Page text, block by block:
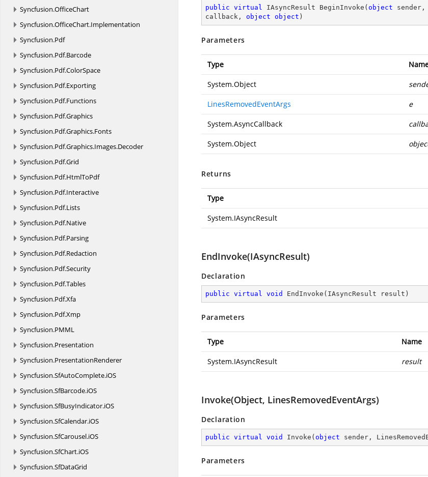
Syncfusion.OfficeChart
Syncfusion.OfficeChart.Implementation
Syncfusion.Pdf
Syncfusion.Pdf.Barcode
Syncfusion.Pdf.ColorSpace
Syncfusion.Pdf.Exporting
Syncfusion.Pdf.Functions
Syncfusion.Pdf.Graphics
Syncfusion.Pdf.Graphics.Fonts
Syncfusion.Pdf.Graphics.Images.Decoder
Syncfusion.Pdf.Grid
Syncfusion.Pdf.HtmlToPdf
Syncfusion.Pdf.Interactive
Syncfusion.Pdf.Lists
Syncfusion.Pdf.Native
Syncfusion.Pdf.Parsing
Syncfusion.Pdf.Redaction
Syncfusion.Pdf.Security
Syncfusion.Pdf.Tables
Syncfusion.Pdf.Xfa
Syncfusion.Pdf.Xmp
Syncfusion.PMML
Syncfusion.Presentation
Syncfusion.PresentationRenderer
Syncfusion.SfAutoComplete.iOS
Syncfusion.SfBarcode.iOS
Syncfusion.SfBusyIndicator.iOS
Syncfusion.SfCalendar.iOS
Syncfusion.SfCarousel.iOS
Syncfusion.SfChart.iOS
Syncfusion.SfDataGrid
public virtual IAsyncResult BeginInvoke ( object sender,
callback, object object )
Parameters
Type
System.Object
LinesRemovedEventArgs e
System.AsyncCallback
System.Object
Returns
Type
System.IAsyncResult
EndInvoke(IAsyncResult)
Declaration
public virtual void EndInvoke ( IAsyncResult result )
Parameters
Type Name
System.IAsyncResult result
Invoke(Object, LinesRemovedEventArgs)
Declaration
public virtual void Invoke ( object sender,
Parameters